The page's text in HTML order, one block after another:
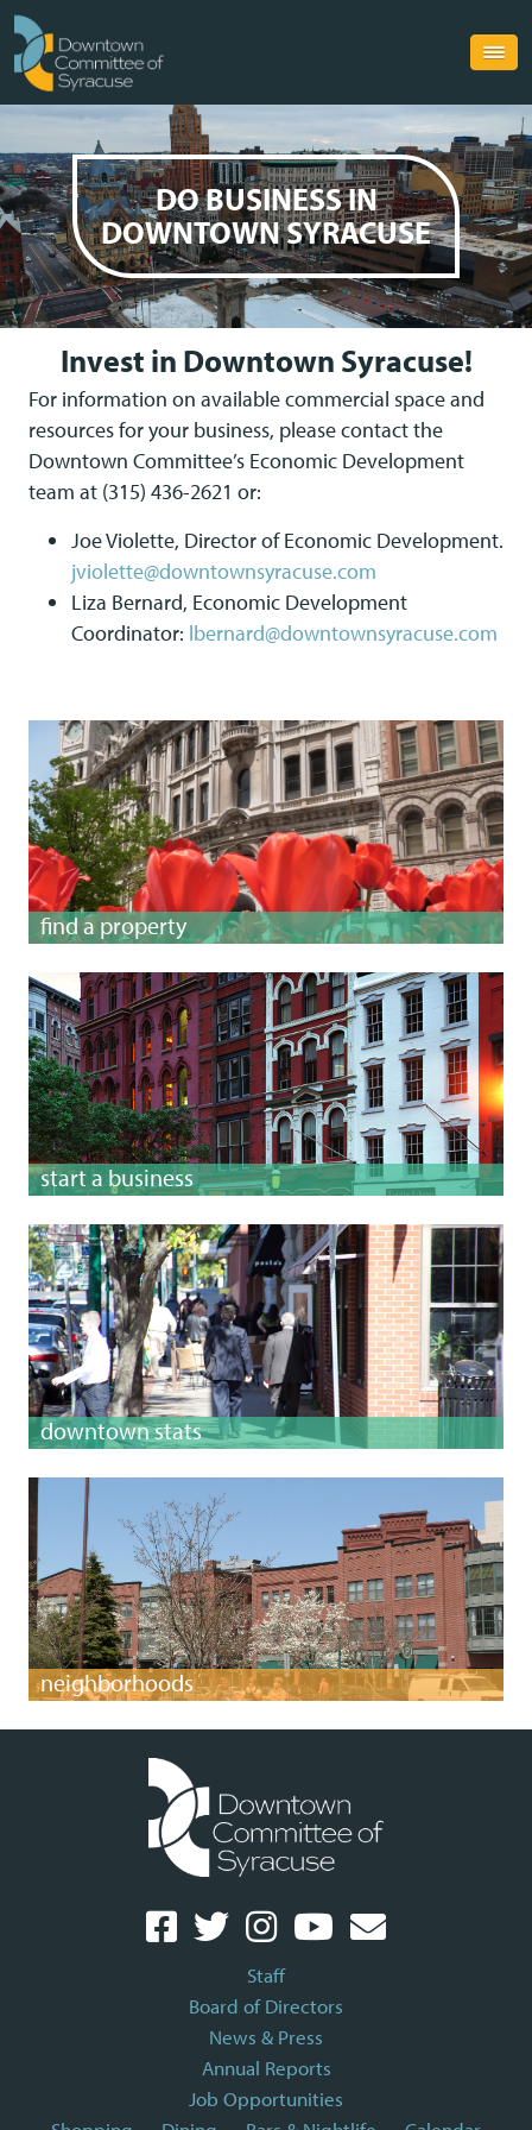
DOBUSINESSIN
DOWNTOWNSYRACUSE
Invest in Downtown Syracuse!
For information on available commercial space and
resources for your business, please contact the
Downtown Committee’s Economic Development
team at (315) 436-2621 or:
Joe Violette, Director of Economic Development.
jviolette@downtownsyracuse.com
Liza Bernard, Economic Development
Coordinator: lbernard@downtownsyracuse.com
find a property
start a business
downtown stats
neighborhoods
Staff
Board of Directors
News & Press
Annual Reports
Job Opportunities